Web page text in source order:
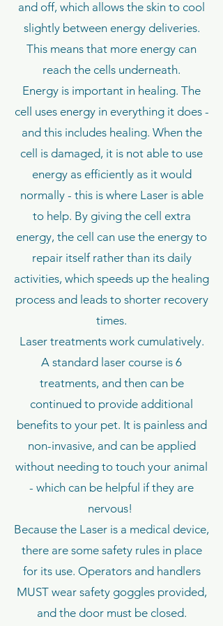
and off, which allows the skin to cool
slightly between energy deliveries.
This means that more energy can
reach the cells underneath.
Energy is important in healing. The
cell uses energy in everything it does -
and this includes healing. When the
cell is damaged, it is not able to use
energy as efficiently as it would
normally - this is where Laser is able
to help. By giving the cell extra
energy, the cell can use the energy to
repair itself rather than its daily
activities, which speeds up the healing
process and leads to shorter recovery
times.
Laser treatments work cumulatively.
A standard laser course is 6
treatments, and then can be
continued to provide additional
benefits to your pet. It is painless and
non-invasive, and can be applied
without needing to touch your animal
- which can be helpful if they are
nervous!
Because the Laser is a medical device,
there are some safety rules in place
for its use. Operators and handlers
MUST wear safety goggles provided,
and the door must be closed.